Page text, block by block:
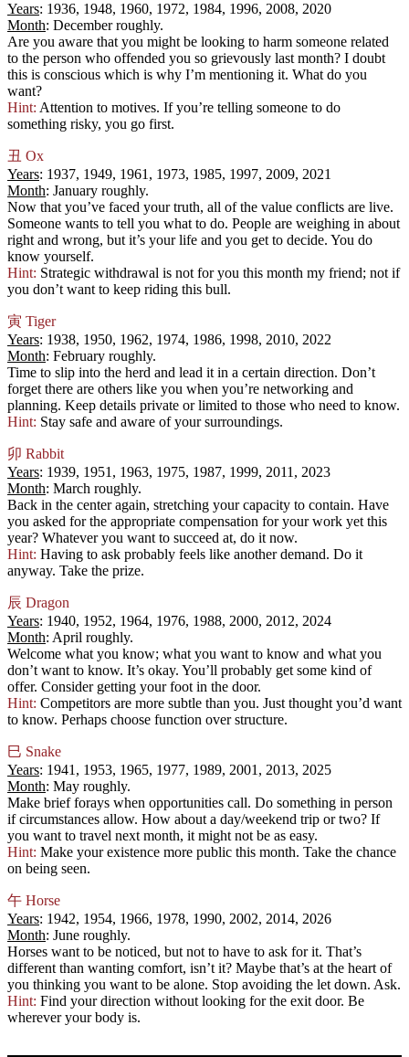
Years: 1936, 1948, 1960, 1972, 1984, 1996, 2008, 2020
Month: December roughly.
Are you aware that you might be looking to harm someone related
to the person who offended you so grievously last month? I doubt
this is conscious which is why I’m mentioning it. What do you
want?
Hint: Attention to motives. If you’re telling someone to do
something risky, you go first.
丑 Ox
Years: 1937, 1949, 1961, 1973, 1985, 1997, 2009, 2021
Month: January roughly.
Now that you’ve faced your truth, all of the value conflicts are live.
Someone wants to tell you what to do. People are weighing in about
right and wrong, but it’s your life and you get to decide. You do
know yourself.
Hint: Strategic withdrawal is not for you this month my friend; not if
you don’t want to keep riding this bull.
寅 Tiger
Years: 1938, 1950, 1962, 1974, 1986, 1998, 2010, 2022
Month: February roughly.
Time to slip into the herd and lead it in a certain direction. Don’t
forget there are others like you when you’re networking and
planning. Keep details private or limited to those who need to know.
Hint: Stay safe and aware of your surroundings.
卯 Rabbit
Years: 1939, 1951, 1963, 1975, 1987, 1999, 2011, 2023
Month: March roughly.
Back in the center again, stretching your capacity to contain. Have
you asked for the appropriate compensation for your work yet this
year? Whatever you want to succeed at, do it now.
Hint: Having to ask probably feels like another demand. Do it
anyway. Take the prize.
辰 Dragon
Years: 1940, 1952, 1964, 1976, 1988, 2000, 2012, 2024
Month: April roughly.
Welcome what you know; what you want to know and what you
don’t want to know. It’s okay. You’ll probably get some kind of
offer. Consider getting your foot in the door.
Hint: Competitors are more subtle than you. Just thought you’d want
to know. Perhaps choose function over structure.
巳 Snake
Years: 1941, 1953, 1965, 1977, 1989, 2001, 2013, 2025
Month: May roughly.
Make brief forays when opportunities call. Do something in person
if circumstances allow. How about a day/weekend trip or two? If
you want to travel next month, it might not be as easy.
Hint: Make your existence more public this month. Take the chance
on being seen.
午 Horse
Years: 1942, 1954, 1966, 1978, 1990, 2002, 2014, 2026
Month: June roughly.
Horses want to be noticed, but not to have to ask for it. That’s
different than wanting comfort, isn’t it? Maybe that’s at the heart of
you thinking you want to be alone. Stop avoiding the let down. Ask.
Hint: Find your direction without looking for the exit door. Be
wherever your body is.